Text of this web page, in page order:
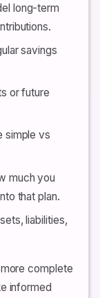
long-term
savings
or future
simple vs
much you
that plan.
liabilities,
complete
informed